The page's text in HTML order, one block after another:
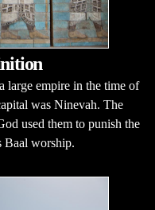
large empire in the time of
was Ninevah. The
used them to punish the
Baal worship.